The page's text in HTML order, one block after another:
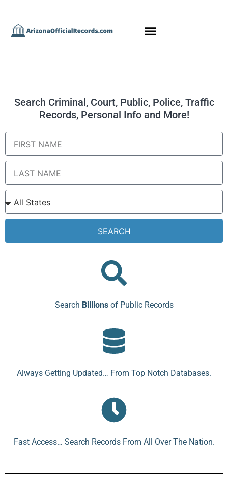
Search Criminal, Court, Public, Police, Traffic
Records, Personal Info and More!
SEARCH
Search Billionsof Public Records
Always Getting Updated… From Top Notch Databases.
Fast Access… Search Records From All Over The Nation.